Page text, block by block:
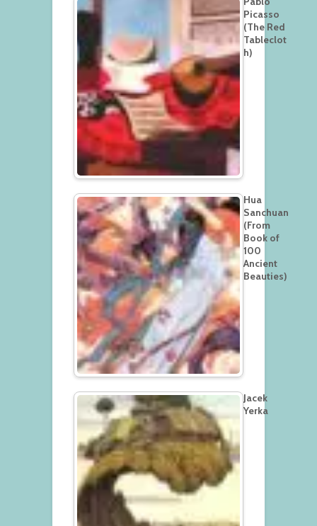
Picasso
(The Red
Tableclot
h)
Hua
Sanchuan
(From
Book of
100
Ancient
Beauties)
Jacek
Yerka